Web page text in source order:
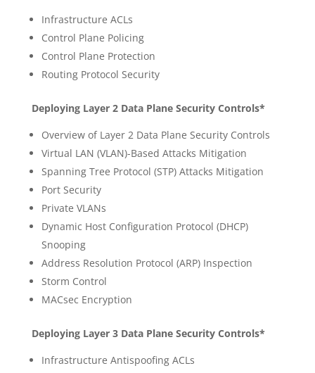
Infrastructure ACLs
Control Plane Policing
Control Plane Protection
Routing Protocol Security
Deploying Layer 2 Data Plane Security Controls*
Overview of Layer 2 Data Plane Security Controls
Virtual LAN (VLAN)-Based Attacks Mitigation
Spanning Tree Protocol (STP) Attacks Mitigation
Port Security
Private VLANs
Dynamic Host Configuration Protocol (DHCP)
Snooping
Address Resolution Protocol (ARP) Inspection
Storm Control
MACsec Encryption
Deploying Layer 3 Data Plane Security Controls*
Infrastructure Antispoofing ACLs